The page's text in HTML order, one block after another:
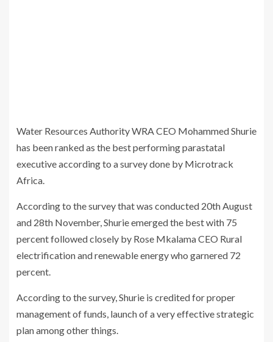
Water Resources Authority WRA CEO Mohammed Shurie
has been ranked as the best performing parastatal
executive according to a survey done by Microtrack
Africa.
According to the survey that was conducted 20th August
and 28th November, Shurie emerged the best with 75
percent followed closely by Rose Mkalama CEO Rural
electrification and renewable energy who garnered 72
percent.
According to the survey, Shurie is credited for proper
management of funds, launch of a very effective strategic
plan among other things.